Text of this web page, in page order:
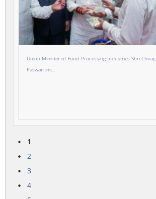
Union Minister of Food Processing Industries Shri Chirag
Paswan ins...
Pages
1
2
3
4